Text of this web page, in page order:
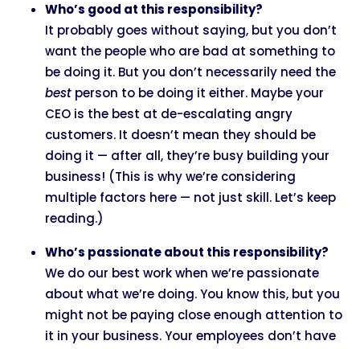
Who’s good at this responsibility?
It probably goes without saying, but you don’t
want the people who are bad at something to
be doing it. But you don’t necessarily need the
best person to be doing it either. Maybe your
CEO is the best at de-escalating angry
customers. It doesn’t mean they should be
doing it — after all, they’re busy building your
business! (This is why we’re considering
multiple factors here — not just skill. Let’s keep
reading.)
Who’s passionate about this responsibility?
We do our best work when we’re passionate
about what we’re doing. You know this, but you
might not be paying close enough attention to
it in your business. Your employees don’t have